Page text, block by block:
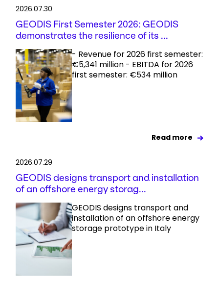
2026.07.30
GEODIS First Semester 2026: GEODIS
demonstrates the resilience of its ...
- Revenue for 2026 first semester:
€5,341 million - EBITDA for 2026
first semester: €534 million
Read more
2026.07.29
GEODIS designs transport and installation
of an offshore energy storag...
GEODIS designs transport and
installation of an offshore energy
storage prototype in Italy